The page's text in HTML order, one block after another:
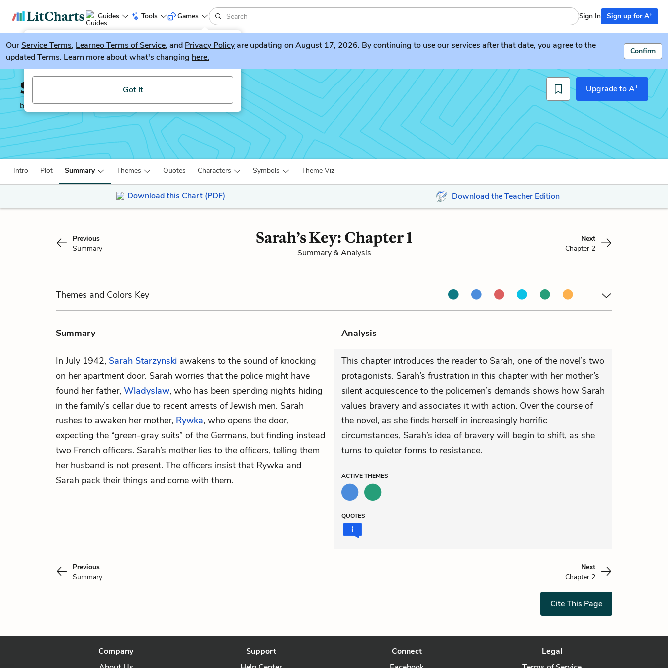
Guides Tools
LitGuesser New
Try our new literature game, LitGuesser!
Got It
Games Sign In Sign up for A+
OurService Terms, Learneo Terms of Service, and Privacy Policyare updating on August 17, 2026. By continuing to use our services after that date, you agree to the
updated Terms. Learn more about what's changing here.
Confirm
Sarah’s Key
by Tatiana De Rosnay
Upgrade to A+
Intro Plot Summary Themes Quotes Characters Symbols Theme Viz
Download this Chart (PDF) Download the Teacher Edition
Previous
Summary
Sarah’s Key: Chapter 1
Summary & Analysis
Next
Chapter 2
Themes and Colors Key
Summary Analysis
In July 1942, Sarah Starzynski awakens to the sound of knocking
on her apartment door. Sarah worries that the police might have
found her father, Wladyslaw, who has been spending nights hiding
in the family’s cellar due to recent arrests of Jewish men. Sarah
rushes to awaken her mother, Rywka, who opens the door,
expecting the “green-gray suits” of the Germans, but finding instead
two French officers. Sarah’s mother lies to the officers, telling them
her husband is not present. The officers insist that Rywka and
Sarah pack their things and come with them.
This chapter introduces the reader to Sarah, one of the novel’s two
protagonists. Sarah’s frustration in this chapter with her mother’s
silent acquiescence to the policemen’s demands shows how Sarah
values bravery and associates it with action. Over the course of
the novel, as she finds herself in increasingly horrific
circumstances, Sarah’s idea of bravery will begin to shift, as she
turns to quieter forms to resistance.
ACTIVETHEMES
QUOTES
Previous
Summary
Next
Chapter 2
Cite This Page
Company
Support
Connect
Legal